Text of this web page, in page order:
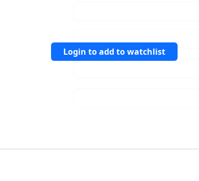
Login to add to watchlist